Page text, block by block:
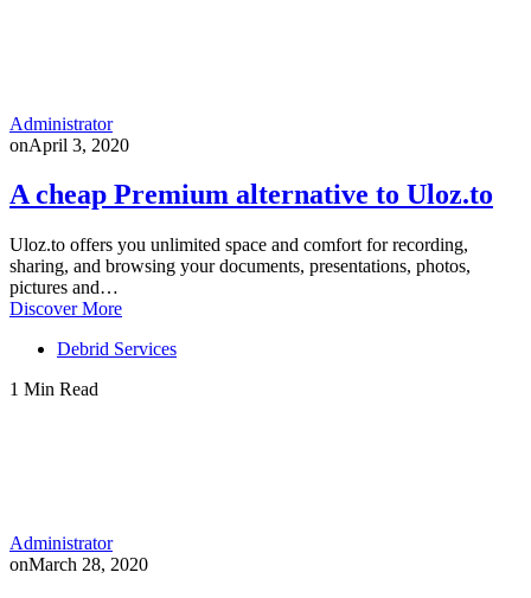
Administrator
onApril 3, 2020
A cheap Premium alternative to Uloz.to
Uloz.to offers you unlimited space and comfort for recording,
sharing, and browsing your documents, presentations, photos,
pictures and…
Discover More
Debrid Services
1 Min Read
Administrator
onMarch 28, 2020